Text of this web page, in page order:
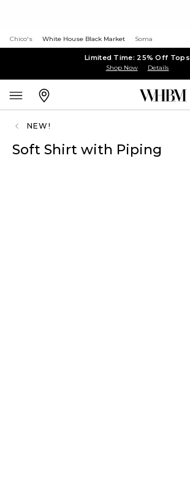
Chico's White House Black Market Soma
Limited Time: 25% Off Tops
Shop Now Details
NEW!
Soft Shirt with Piping